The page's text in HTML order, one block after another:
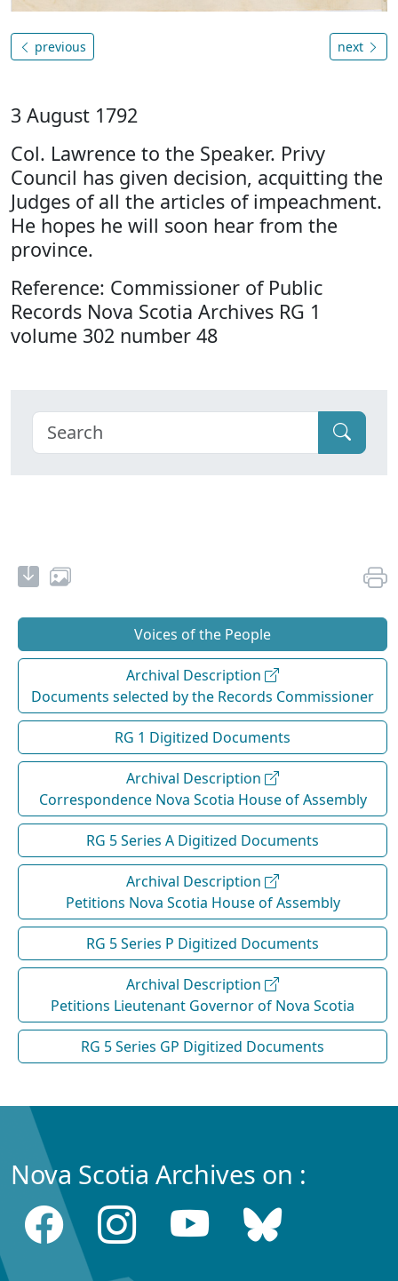
previous next
3 August 1792
Col. Lawrence to the Speaker. Privy
Council has given decision, acquitting the
Judges of all the articles of impeachment.
He hopes he will soon hear from the
province.
Reference: Commissioner of Public
Records Nova Scotia Archives RG 1
volume 302 number 48
Voices of the People
Archival Description
Documents selected by the Records Commissioner
RG 1 Digitized Documents
Archival Description
Correspondence Nova Scotia House of Assembly
RG 5 Series A Digitized Documents
Archival Description
Petitions Nova Scotia House of Assembly
RG 5 Series P Digitized Documents
Archival Description
Petitions Lieutenant Governor of Nova Scotia
RG 5 Series GP Digitized Documents
Nova Scotia Archives on :